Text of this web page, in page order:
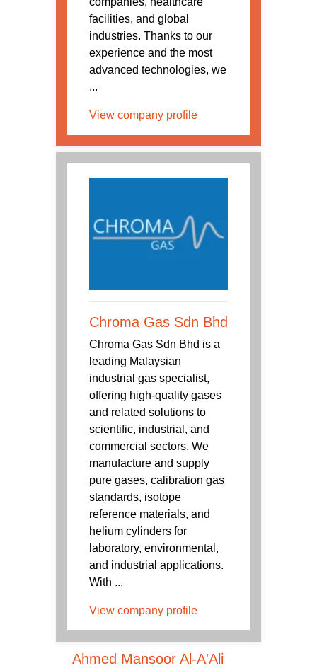
facilities, and global
industries. Thanks to our
experience and the most
advanced technologies, we
...
View company profile
Chroma Gas Sdn Bhd
Chroma Gas Sdn Bhd is a
leading Malaysian
industrial gas specialist,
offering high-quality gases
and related solutions to
scientific, industrial, and
commercial sectors. We
manufacture and supply
pure gases, calibration gas
standards, isotope
reference materials, and
helium cylinders for
laboratory, environmental,
and industrial applications.
With ...
View company profile
Ahmed Mansoor Al-A'Ali